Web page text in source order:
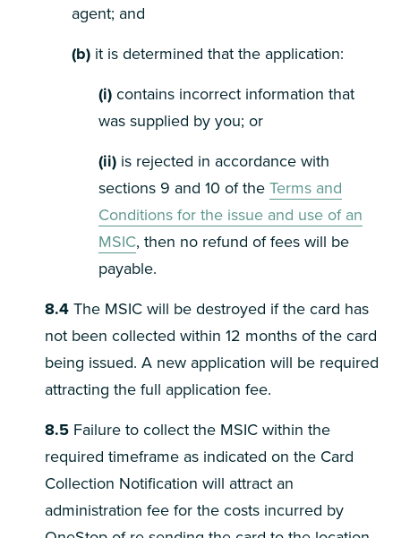
agent; and
(b) it is determined that the application:
(i) contains incorrect information that
was supplied by you; or
(ii) is rejected in accordance with
sections 9 and 10 of the Terms and
Conditions for the issue and use of an
MSIC, then no refund of fees will be
payable.
8.4 The MSIC will be destroyed if the card has
not been collected within 12 months of the card
being issued. A new application will be required
attracting the full application fee.
8.5 Failure to collect the MSIC within the
required timeframe as indicated on the Card
Collection Notification will attract an
administration fee for the costs incurred by